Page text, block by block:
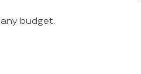
budget.